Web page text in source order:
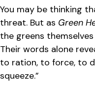
You may be thinking
threat. But as Green
the greens
Their words alone
to ration, to force, to
squeeze.”